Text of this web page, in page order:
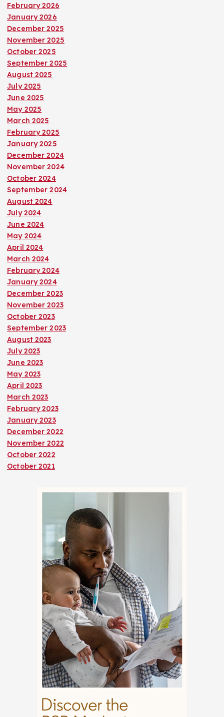
February 2026
January 2026
December 2025
November 2025
October 2025
September 2025
August 2025
July 2025
June 2025
May 2025
March 2025
February 2025
January 2025
December 2024
November 2024
October 2024
September 2024
August 2024
July 2024
June 2024
May 2024
April 2024
March 2024
February 2024
January 2024
December 2023
November 2023
October 2023
September 2023
August 2023
July 2023
June 2023
May 2023
April 2023
March 2023
February 2023
January 2023
December 2022
November 2022
October 2022
October 2021